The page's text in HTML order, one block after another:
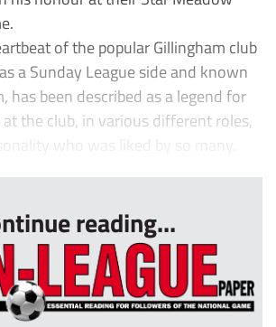
of the popular Gillingham club
a Sunday League side and known
has been described as a legend for
the club, in various different roles,
who was liked by so many.
reading...